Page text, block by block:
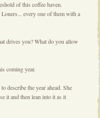
of this coffee haven.
every one of them with a
drives you? What do you allow
coming year.
describe the year ahead. She
it and then lean into it as it